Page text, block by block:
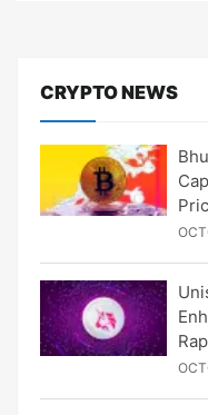
CRYPTO NEWS